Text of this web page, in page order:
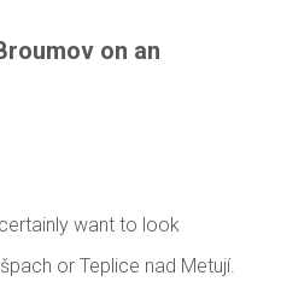
on an
want to look
or Teplice nad Metují.